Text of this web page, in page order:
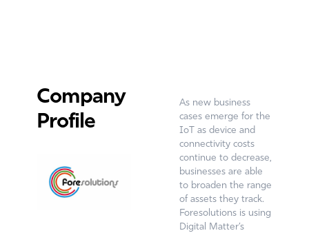
Company
Profile
As new business
cases emerge for the
IoT as device and
connectivity costs
continue to decrease,
businesses are able
to broaden the range
of assets they track.
Foresolutions is using
Digital Matter’s